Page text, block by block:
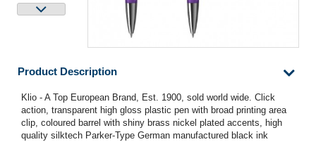
Product Description
Klio - A Top European Brand, Est. 1900, sold world wide. Click
action, transparent high gloss plastic pen with broad printing area
clip, coloured barrel with shiny brass nickel plated accents, high
quality silktech Parker-Type German manufactured black ink